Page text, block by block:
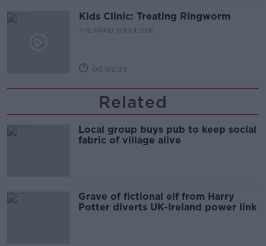
Kids Clinic: Treating Ringworm
THE HARD SHOULDER
00:08:39
Related
Local group buys pub to keep social
fabric of village alive
Grave of fictional elf from Harry
Potter diverts UK-Ireland power link